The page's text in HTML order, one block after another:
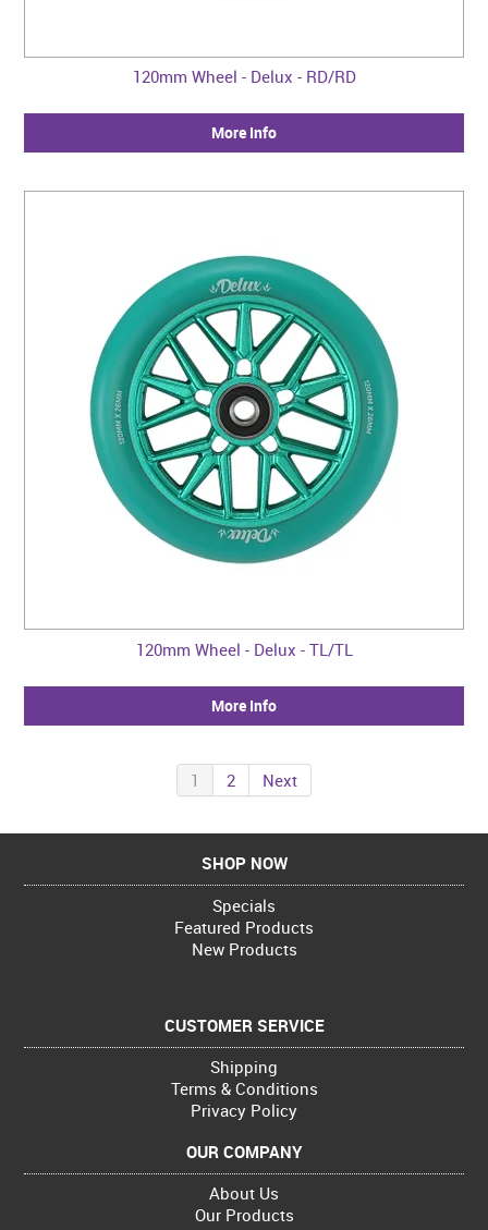
120mm Wheel - Delux - RD/RD
More Info
120mm Wheel - Delux - TL/TL
More Info
1 2 Next
SHOP NOW
Specials
Featured Products
New Products
CUSTOMER SERVICE
Shipping
Terms & Conditions
Privacy Policy
OUR COMPANY
About Us
Our Products